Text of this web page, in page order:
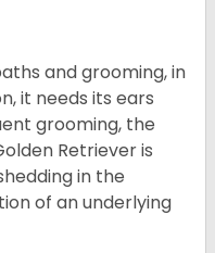
and grooming, in
it needs its ears
grooming, the
Retriever is
in the
of an underlying